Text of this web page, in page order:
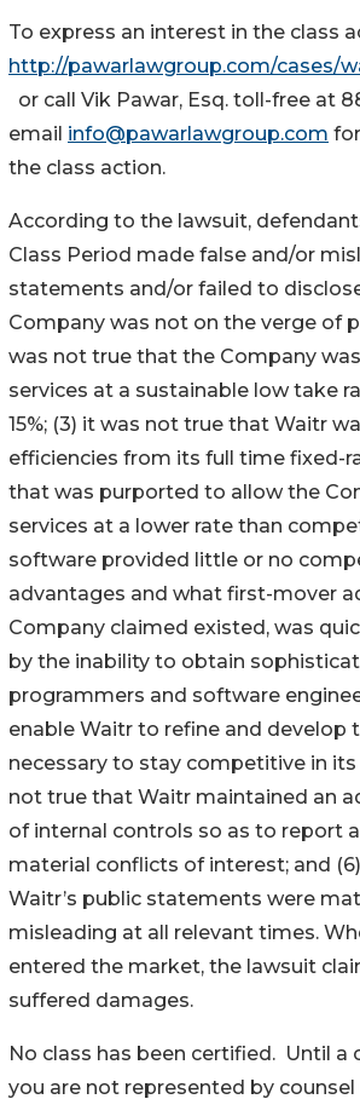
To express an interest in the class
http://pawarlawgroup.com/cases/
or call Vik Pawar, Esq. toll-free at
email info@pawarlawgroup.com
the class action.
According to the lawsuit,
Class Period made false and/or
statements and/or failed to
Company was not on the verge of
was not true that the Company
services at a sustainable low take
15%; (3) it was not true that Waitr
efficiencies from its full time fixed-
that was purported to allow the
services at a lower rate than
software provided little or no
advantages and what first-mover
Company claimed existed, was
by the inability to obtain
programmers and software
enable Waitr to refine and develop
necessary to stay competitive in its
not true that Waitr maintained an
of internal controls so as to report
material conflicts of interest; and
Waitr’s public statements were
misleading at all relevant times.
entered the market, the lawsuit
suffered damages.
No class has been certified. Until a
you are not represented by counsel